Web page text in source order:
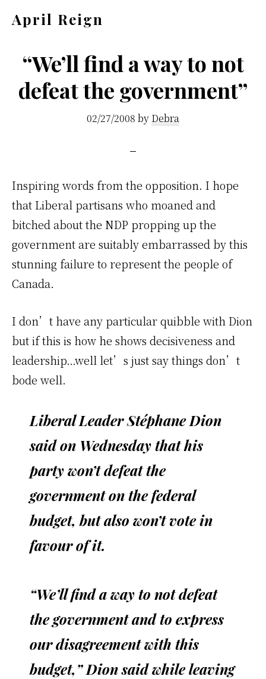
content
April Reign
your
mind
even
“We’ll find a way to not
defeat the government”
02/27/2008 by Debra
Inspiring words from the opposition. I hope
that Liberal partisans who moaned and
bitched about the NDP propping up the
government are suitably embarrassed by this
stunning failure to represent the people of
Canada.
I don’t have any particular quibble with Dion
but if this is how he shows decisiveness and
leadership…well let’s just say things don’t
bode well.
Liberal Leader Stéphane Dion
said on Wednesday that his
party won’t defeat the
government on the federal
budget, but also won’t vote in
favour of it.
“We’ll find a way to not defeat
the government and to express
our disagreement with this
budget,” Dion said while leaving